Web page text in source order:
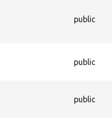
public
public
public